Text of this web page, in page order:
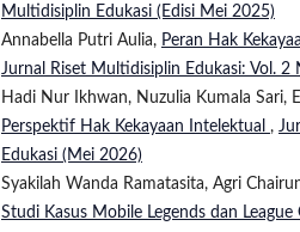
Multidisiplin Edukasi (Edisi Mei 2025)
Annabella Putri Aulia, Peran Hak
Jurnal Riset Multidisiplin Edukasi: Vol.
Hadi Nur Ikhwan, Nuzulia Kumala Sari,
Perspektif Hak Kekayaan Intelektual ,
Edukasi (Mei 2026)
Syakilah Wanda Ramatasita, Agri
Studi Kasus Mobile Legends dan League